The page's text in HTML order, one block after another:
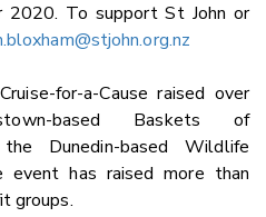
2020. To support St John or
for-a-Cause raised over
based Baskets of
Dunedin-based Wildlife
event has raised more than
groups.